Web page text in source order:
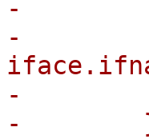
-
-
-
-